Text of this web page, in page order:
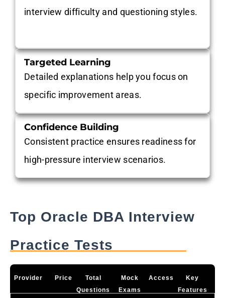
interview difficulty and questioning styles.
Targeted Learning
Detailed explanations help you focus on
specific improvement areas.
Confidence Building
Consistent practice ensures readiness for
high-pressure interview scenarios.
Top Oracle DBA Interview
Practice Tests
Provider Price
Total
Questions
Mock
Exams
Access
Key
Features